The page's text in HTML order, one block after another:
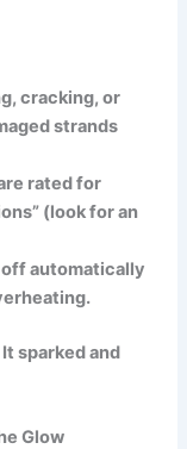
cracking, or
strands
rated for
(look for an
automatically
sparked and
Glow